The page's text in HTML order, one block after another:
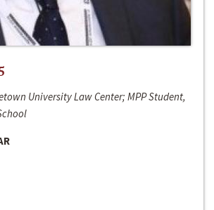
University Law Center; MPP Student,